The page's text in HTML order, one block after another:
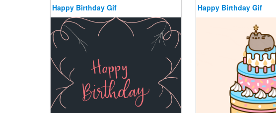
Happy Birthday Gif Happy Birthday Gif